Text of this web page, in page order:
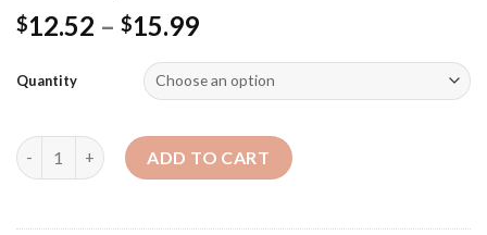
$12.52 – $15.99
Quantity
Quantity ADD TO CART